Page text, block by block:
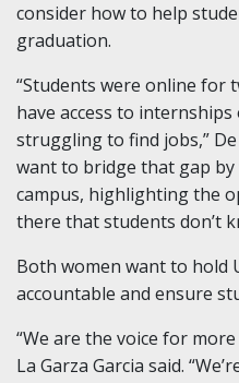
consider how to help
graduation.
“Students were online for
have access to
struggling to find jobs,” De
want to bridge that gap
campus, highlighting the
there that students don’t
Both women want to hold
accountable and ensure
“We are the voice for
La Garza Garcia said.